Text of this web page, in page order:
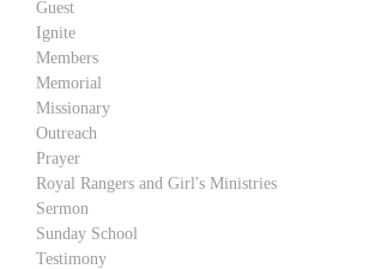
Guest
Ignite
Members
Memorial
Missionary
Outreach
Prayer
Royal Rangers and Girl's Ministries
Sermon
Sunday School
Testimony